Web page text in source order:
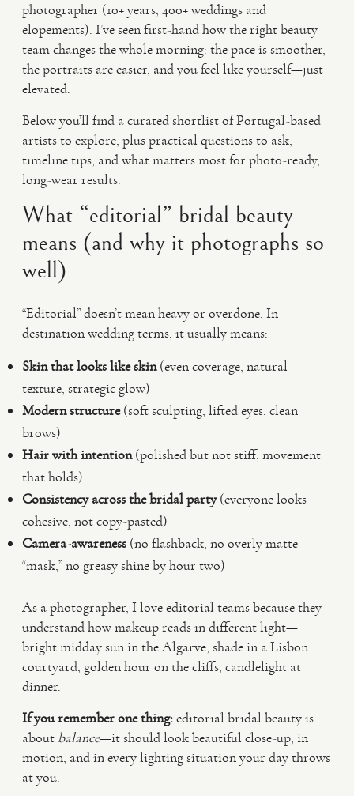
photographer (10+ years, 400+ weddings and
elopements). I’ve seen first-hand how the right beauty
team changes the whole morning: the pace is smoother,
the portraits are easier, and you feel like yourself—just
elevated.
Below you’ll find a curated shortlist of Portugal-based
artists to explore, plus practical questions to ask,
timeline tips, and what matters most for photo-ready,
long-wear results.
What “editorial” bridal beauty
means (and why it photographs so
well)
“Editorial” doesn’t mean heavy or overdone. In
destination wedding terms, it usually means:
Skin that looks like skin(even coverage, natural
texture, strategic glow)
Modern structure(soft sculpting, lifted eyes, clean
brows)
Hair with intention(polished but not stiff; movement
that holds)
Consistency across the bridal party(everyone looks
cohesive, not copy-pasted)
Camera-awareness (no flashback, no overly matte
“mask,” no greasy shine by hour two)
As a photographer, I love editorial teams because they
understand how makeup reads in different light—
bright midday sun in the Algarve, shade in a Lisbon
courtyard, golden hour on the cliffs, candlelight at
dinner.
If you remember one thing:editorial bridal beauty is
about balance—it should look beautiful close-up, in
motion, and in every lighting situation your day throws
at you.